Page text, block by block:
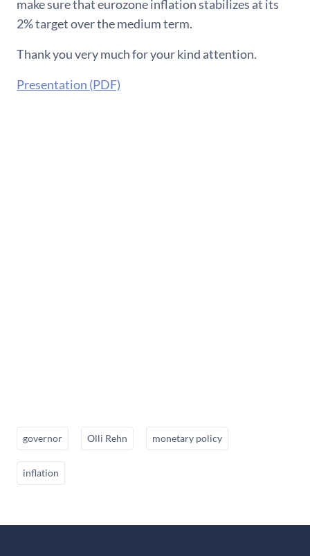
make sure that eurozone inflation stabilizes at its
2% target over the medium term.
Thank you very much for your kind attention.
Presentation (PDF)
governor Olli Rehn monetary policy
inflation